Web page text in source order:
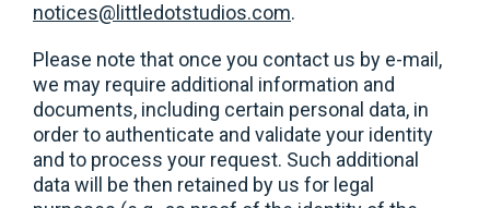
notices@littledotstudios.com.
Please note that once you contact us by e-mail,
we may require additional information and
documents, including certain personal data, in
order to authenticate and validate your identity
and to process your request. Such additional
data will be then retained by us for legal